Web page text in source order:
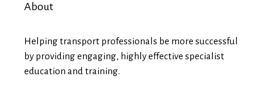
About
Helping transport professionals be more successful
by providing engaging, highly effective specialist
education and training.